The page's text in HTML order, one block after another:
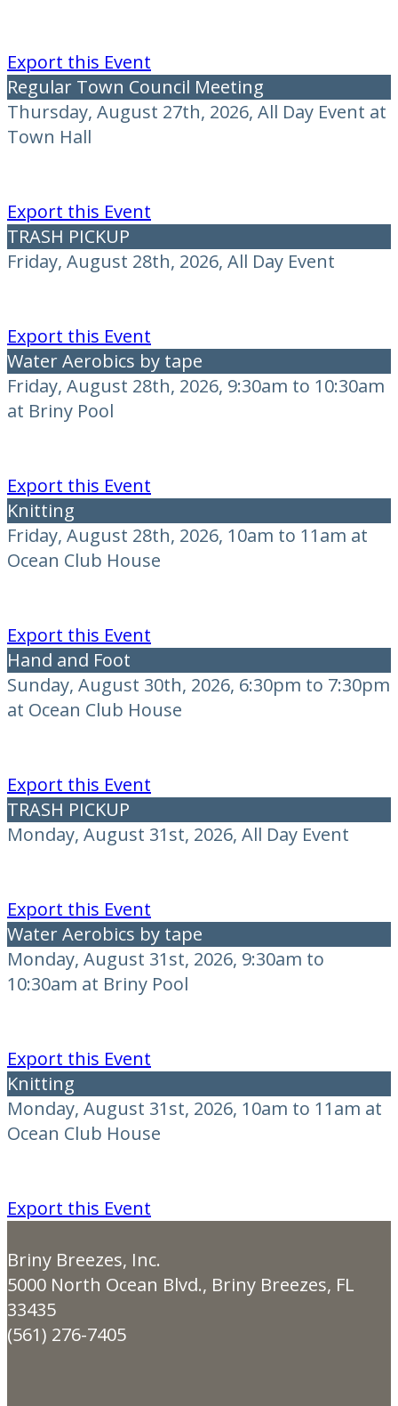
Export this Event
Regular Town Council Meeting
Thursday, August 27th, 2026, All Day Event at
Town Hall
Export this Event
TRASH PICKUP
Friday, August 28th, 2026, All Day Event
Export this Event
Water Aerobics by tape
Friday, August 28th, 2026, 9:30am to 10:30am
at Briny Pool
Export this Event
Knitting
Friday, August 28th, 2026, 10am to 11am at
Ocean Club House
Export this Event
Hand and Foot
Sunday, August 30th, 2026, 6:30pm to 7:30pm
at Ocean Club House
Export this Event
TRASH PICKUP
Monday, August 31st, 2026, All Day Event
Export this Event
Water Aerobics by tape
Monday, August 31st, 2026, 9:30am to
10:30am at Briny Pool
Export this Event
Knitting
Monday, August 31st, 2026, 10am to 11am at
Ocean Club House
Export this Event
Briny Breezes, Inc.
5000 North Ocean Blvd., Briny Breezes, FL
33435
(561) 276-7405